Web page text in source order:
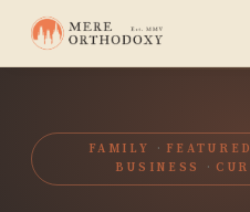
FAMILY FEATURED
BUSINESS